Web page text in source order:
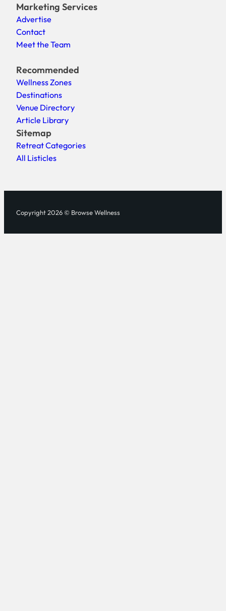
Marketing Services
Advertise
Contact
Meet the Team
Recommended
Wellness Zones
Destinations
Venue Directory
Article Library
Sitemap
Retreat Categories
All Listicles
Copyright 2026 © Browse Wellness